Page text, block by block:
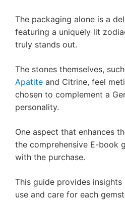
The packaging alone is a
featuring a uniquely lit
truly stands out.
The stones themselves,
Apatite and Citrine, feel
chosen to complement a
personality.
One aspect that enhances
the comprehensive E-book
with the purchase.
This guide provides
use and care for each